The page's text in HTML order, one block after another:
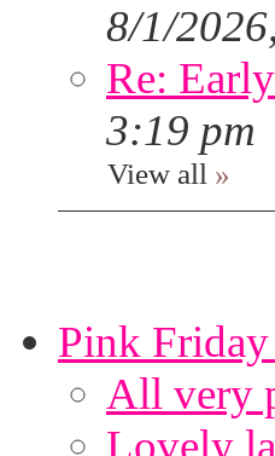
8/1/
Re:
3:19 pm
View all »
Pink Friday
All very
Lovely